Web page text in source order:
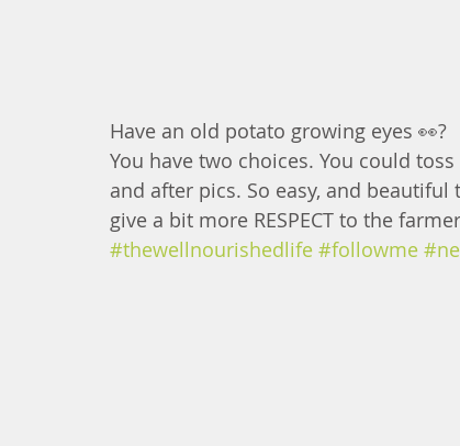
Have an old potato growing eyes 👀?
You have two choices. You could
and after pics. So easy, and
give a bit more RESPECT to the
#thewellnourishedlife #followme